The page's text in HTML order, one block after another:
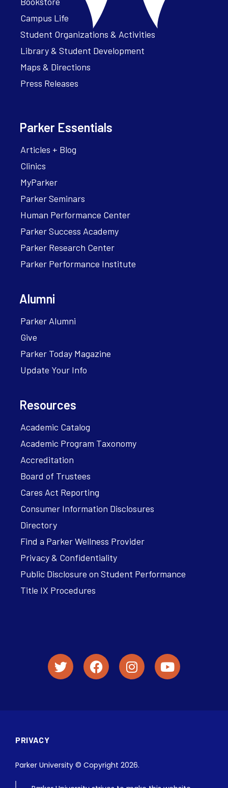
Campus Life
Student Organizations & Activities
Library & Student Development
Maps & Directions
Press Releases
Parker Essentials
Articles + Blog
Clinics
MyParker
Parker Seminars
Human Performance Center
Parker Success Academy
Parker Research Center
Parker Performance Institute
Alumni
Parker Alumni
Give
Parker Today Magazine
Update Your Info
Resources
Academic Catalog
Academic Program Taxonomy
Accreditation
Board of Trustees
Cares Act Reporting
Consumer Information Disclosures
Directory
Find a Parker Wellness Provider
Privacy & Confidentiality
Public Disclosure on Student Performance
Title IX Procedures
PRIVACY
Parker University © Copyright 2026.